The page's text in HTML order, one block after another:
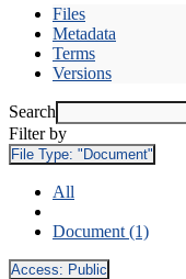
Files
Metadata
Terms
Versions
Search
Filter by
File Type: "Document"
All
Document (1)
Access: Public